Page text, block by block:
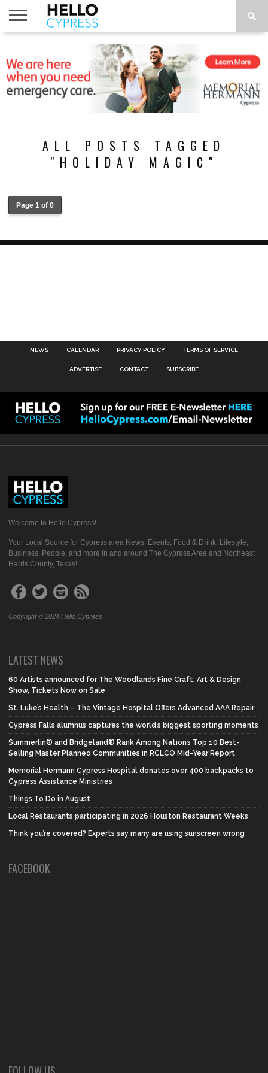
TO DO
ALL POSTS TAGGED
"HOLIDAY MAGIC"
Page 1 of 0
NEWS CALENDAR PRIVACY POLICY TERMS OF SERVICE
ADVERTISE CONTACT SUBSCRIBE
Welcome to Hello Cypress!
Your Local Source for Cypress area News, Events, Food & Drink, Lifestyle,
Business, People, and more in and around The Cypress Area and Northeast
Harris County, Texas!
Copyright © 2024 Hello Cypress
LATEST NEWS
60 Artists announced for The Woodlands Fine Craft, Art & Design
Show, Tickets Now on Sale
St. Luke’s Health – The Vintage Hospital Offers Advanced AAA Repair
Cypress Falls alumnus captures the world’s biggest sporting moments
Summerlin® and Bridgeland® Rank Among Nation’s Top 10 Best-
Selling Master Planned Communities in RCLCO Mid-Year Report
Memorial Hermann Cypress Hospital donates over 400 backpacks to
Cypress Assistance Ministries
Things To Do in August
Local Restaurants participating in 2026 Houston Restaurant Weeks
Think you’re covered? Experts say many are using sunscreen wrong
FACEBOOK